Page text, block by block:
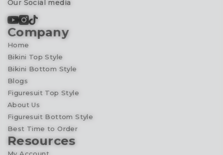
Our Social media
Company
Home
Bikini Top Style
Bikini Bottom Style
Blogs
Figuresuit Top Style
About Us
Figuresuit Bottom Style
Best Time to Order
Resources
My Account